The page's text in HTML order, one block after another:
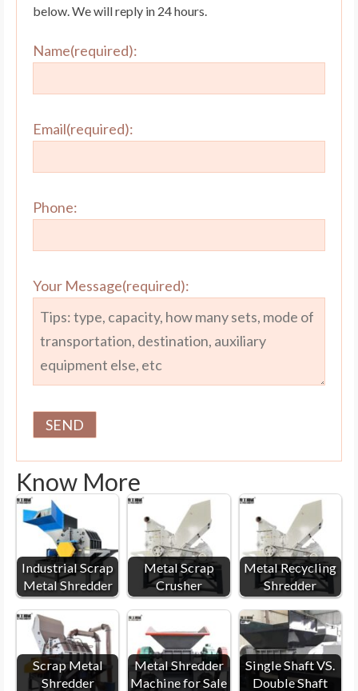
below. We will reply in 24 hours.
Name(required):
Email(required):
Phone:
Your Message(required):
Know More
Industrial Scrap
Metal Shredder
Metal Scrap
Crusher
Metal Recycling
Shredder
Scrap Metal
Shredder
Metal Shredder
Machine for Sale
Single Shaft VS.
Double Shaft